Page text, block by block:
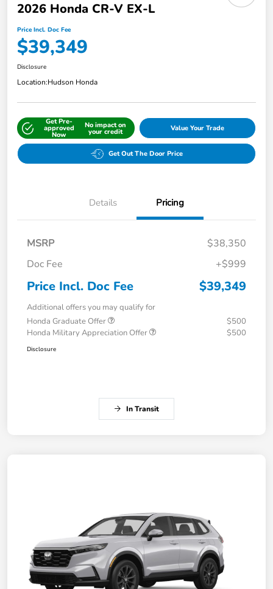
2026 Honda CR-V EX-L
Price Incl. Doc Fee
$39,349
Disclosure
Location:Hudson Honda
Get Pre-
approved
Now
No impact on
your credit Value Your Trade
Get Out The Door Price
Details Pricing
MSRP
$38,350
Doc Fee
+$999
Price Incl. Doc Fee $39,349
Additional offers you may qualify for
Honda Graduate Offer
$500
Honda Military Appreciation Offer
$500
Disclosure
In Transit